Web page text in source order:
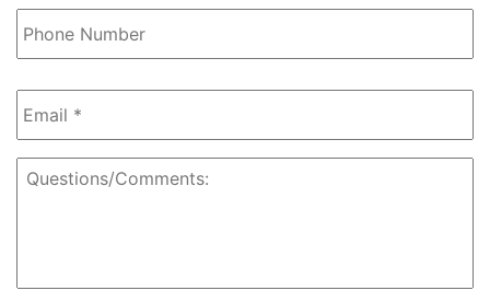
Phone
Number
Email *
Questions/Comments: